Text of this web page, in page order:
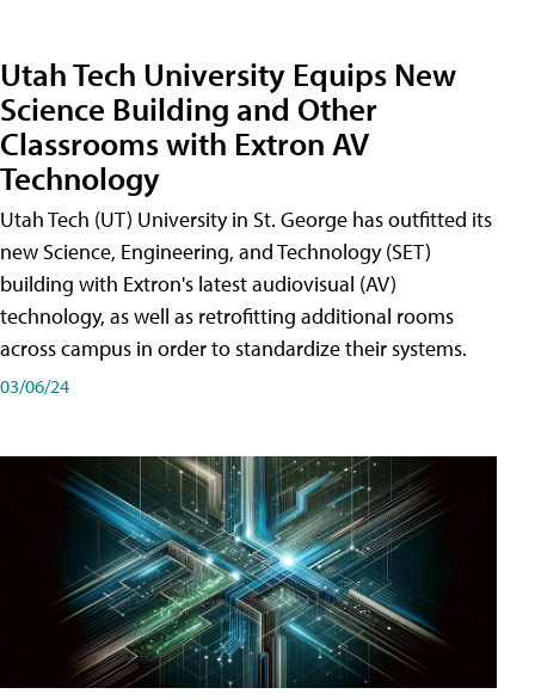
Utah Tech University Equips New
Science Building and Other
Classrooms with Extron AV
Technology
Utah Tech (UT) University in St. George has outfitted its
new Science, Engineering, and Technology (SET)
building with Extron's latest audiovisual (AV)
technology, as well as retrofitting additional rooms
across campus in order to standardize their systems.
03/06/24